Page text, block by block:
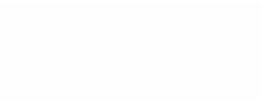
(7:06)Nim Purja’s Legacy (12:34)Freeride in the
Why We are Losing (42:55)The Most Canadian News
PODCASTS:The Blister VaultBlister CinematicCRAFTEDBikes &